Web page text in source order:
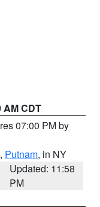
AM CDT
07:00 PM by
, Putnam, in NY
Updated: 11:58
PM